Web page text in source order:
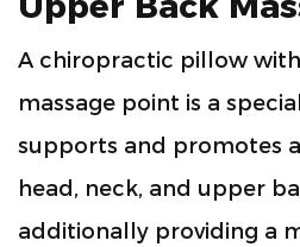
A chiropractic pillow
massage point is a
supports and promotes
head, neck, and upper
additionally providing a